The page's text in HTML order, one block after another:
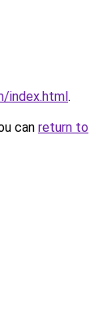
index.html.
can return to